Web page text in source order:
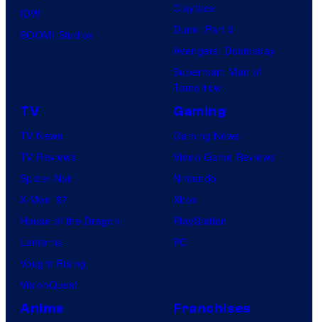
IDW
BOOM! Studios
Clayface
Dune: Part 3
Avengers: Doomsday
Superman: Man of
Tomorrow
TV
TV News
TV Reviews
Spider-Noir
X-Men ’97
House of the Dragon
Lanterns
Vought Rising
VisionQuest
Gaming
Gaming News
Video Game Reviews
Nintendo
Xbox
PlayStation
PC
Anime Franchises